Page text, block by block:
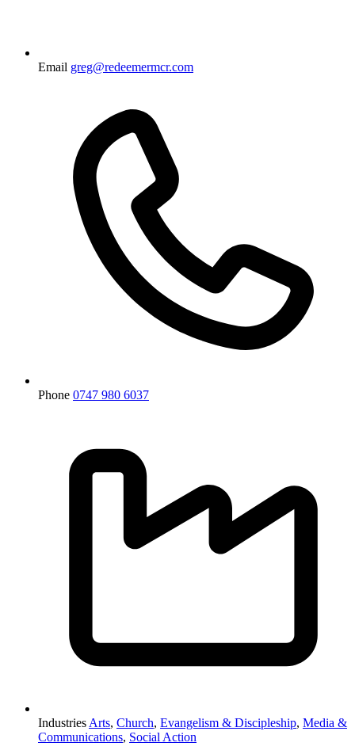
Email greg@redeemermcr.com
Phone 0747 980 6037
Industries Arts, Church, Evangelism & Discipleship, Media &
Communications, Social Action